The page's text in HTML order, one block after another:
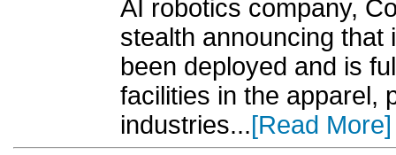
AI robotics company,
stealth announcing that
been deployed and is
facilities in the apparel,
industries...[Read More]